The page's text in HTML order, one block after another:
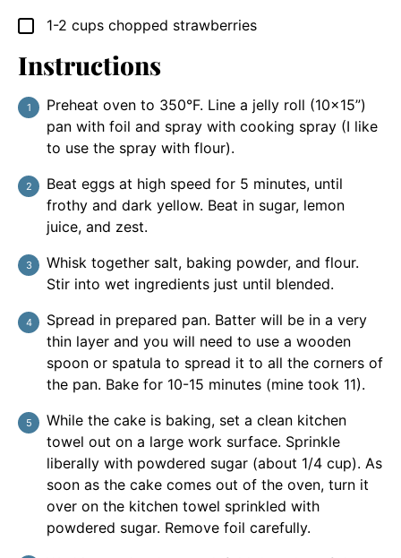
▢
1-2 cups chopped strawberries
Instructions
Preheat oven to 350°F. Line a jelly roll (10×15”)
pan with foil and spray with cooking spray (I like
to use the spray with flour).
Beat eggs at high speed for 5 minutes, until
frothy and dark yellow. Beat in sugar, lemon
juice, and zest.
Whisk together salt, baking powder, and flour.
Stir into wet ingredients just until blended.
Spread in prepared pan. Batter will be in a very
thin layer and you will need to use a wooden
spoon or spatula to spread it to all the corners of
the pan. Bake for 10-15 minutes (mine took 11).
While the cake is baking, set a clean kitchen
towel out on a large work surface. Sprinkle
liberally with powdered sugar (about 1/4 cup). As
soon as the cake comes out of the oven, turn it
over on the kitchen towel sprinkled with
powdered sugar. Remove foil carefully.